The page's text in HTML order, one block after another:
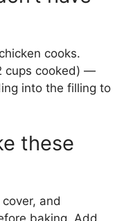
cooks.
cups cooked) —
into the filling to
these
and